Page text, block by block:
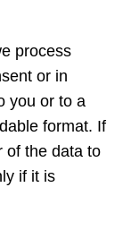
process
or in
you or to a
format. If
of the data to
if it is